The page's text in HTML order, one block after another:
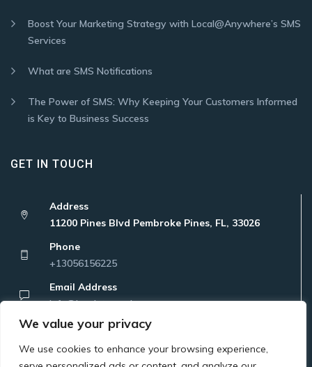
We value your privacy
We use cookies to enhance your browsing experience,
Boost Your Marketing Strategy with Local@Anywhere’s SMS
Services
What are SMS Notifications
The Power of SMS: Why Keeping Your Customers Informed
is Key to Business Success
GET IN TOUCH
Address
11200 Pines Blvd Pembroke Pines, FL, 33026
Phone
+13056156225
Email Address
Info@localatanywhere.com